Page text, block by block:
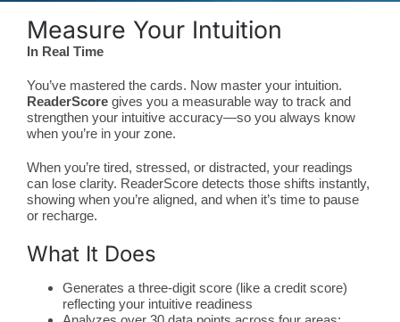
Measure Your Intuition
In Real Time
You’ve mastered the cards. Now master your intuition.
ReaderScoregives you a measurable way to track and
strengthen your intuitive accuracy—so you always know
when you’re in your zone.
When you’re tired, stressed, or distracted, your readings
can lose clarity. ReaderScore detects those shifts instantly,
showing when you’re aligned, and when it’s time to pause
or recharge.
What It Does
Generates a three-digit score (like a credit score)
reflecting your intuitive readiness